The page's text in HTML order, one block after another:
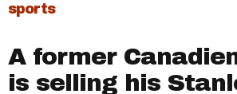
sports
A former
is selling his